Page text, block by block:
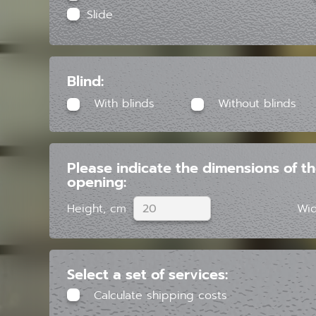
Slide
Blind:
With blinds Without blinds
Please indicate the dimensions of
opening:
Height, cm
Select a set of services:
Calculate shipping costs